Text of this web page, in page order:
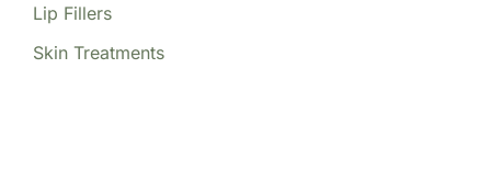
Lip Fillers
Skin Treatments